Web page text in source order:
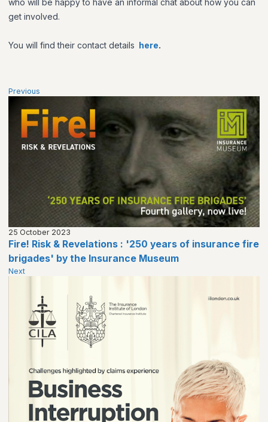
who will be happy to have an informal chat about how you can
get involved.
You will find their contact details here.
Previous
25 October 2023
Fire! Risk & Revelations : '250 years of insurance fire
brigades' by the Insurance Museum
Next